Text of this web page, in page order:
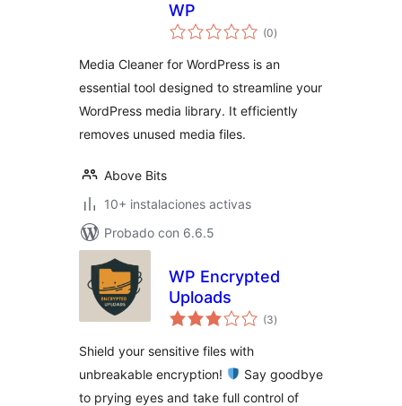
WP
(0total
de
)
Media Cleaner for WordPress is an
essential tool designed to streamline your
WordPress media library. It efficiently
removes unused media files.
Above Bits
10+ instalaciones activas
Probado con 6.6.5
WP Encrypted
Uploads
(3total
de
)
Shield your sensitive files with
unbreakable encryption!
Say goodbye
to prying eyes and take full control of